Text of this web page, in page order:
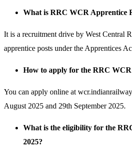
What is RRC WCR Apprentice
It is a recruitment drive by West Central
apprentice posts under the Apprentices
How to apply for the RRC
You can apply online at
August 2025 and 29th September 2025.
What is the eligibility for the
2025?